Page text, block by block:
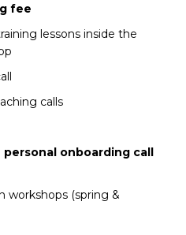
fee
lessons inside the
calls
onboarding call
workshops (spring &